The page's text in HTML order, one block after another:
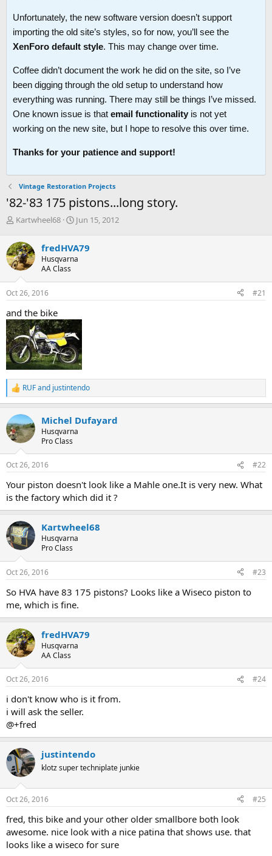
Unfortunately, the new software version doesn’t support
importing the old site’s styles, so for now, you’ll see the
XenForo default style. This may change over time.
Coffee didn’t document the work he did on the site, so I’ve
been digging through the old setup to understand how
everything was running. There may still be things I’ve missed.
One known issue is that email functionality is not yet
working on the new site, but I hope to resolve this over time.
Thanks for your patience and support!
Vintage Restoration Projects
'82-'83 175 pistons...long story.
T
r
e
a
d
s
t
r
t
e
r
Kartwheel68
S
r
t
a
Jun 15, 2012
fredHVA79
Husqvarna
AA Class
Oct 26, 2016 #21
and the bike
R
e
c
t
i
s
RUFand justintendo
Michel Dufayard
Husqvarna
Pro Class
Oct 26, 2016 #22
Your piston doesn't look like a Mahle one.It is very new. What
is the factory which did it ?
Kartwheel68
Husqvarna
Pro Class
Oct 26, 2016 #23
So HVA have 83 175 pistons? Looks like a Wiseco piston to
me, which is fine.
fredHVA79
Husqvarna
AA Class
Oct 26, 2016 #24
i don't know who is it from.
i will ask the seller.
@+fred
justintendo
klotz super techniplate junkie
Oct 26, 2016 #25
fred, this bike and your other older smallbore both look
awesome. nice look with a nice patina that shows use. that
looks like a wiseco for sure